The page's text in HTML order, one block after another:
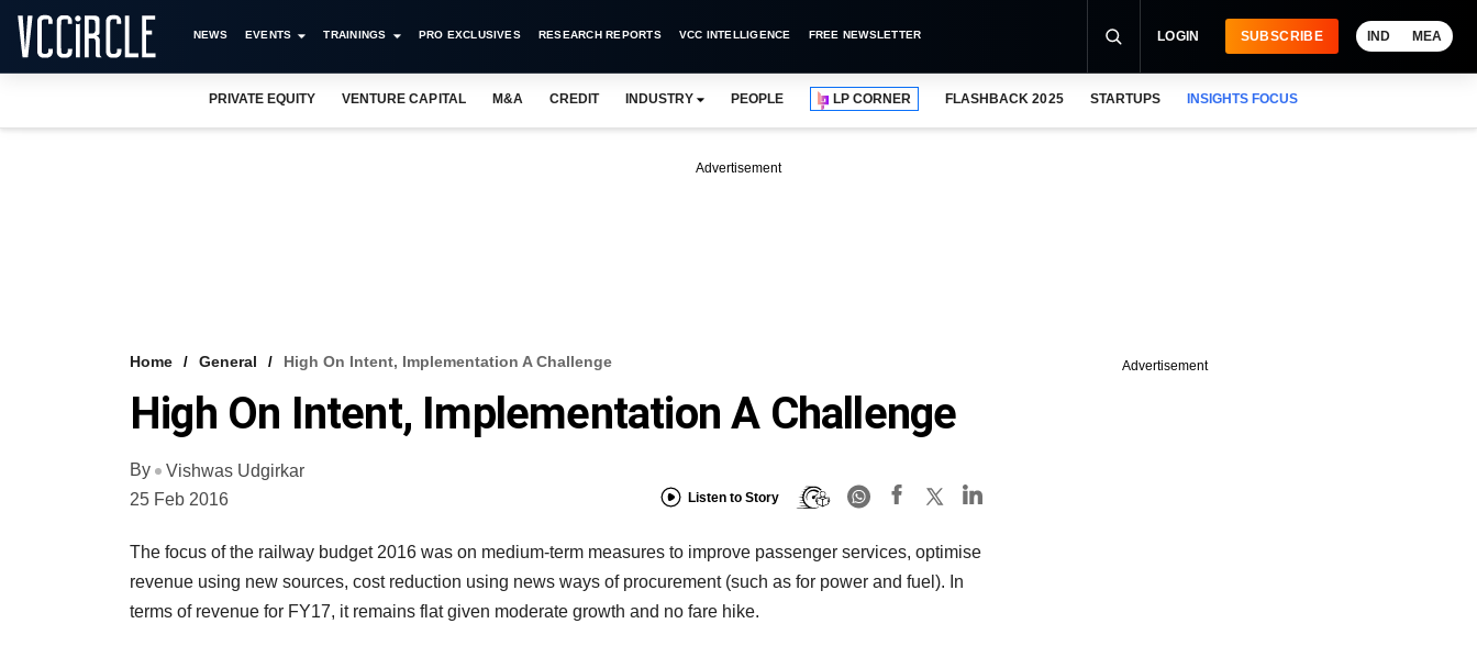
NEWS EVENTS TRAININGS PRO EXCLUSIVES RESEARCH REPORTS VCC INTELLIGENCE FREE NEWSLETTER LOGIN SUBSCRIBE IND MEA
PRIVATE EQUITY VENTURE CAPITAL M&A CREDIT INDUSTRY PEOPLE LP CORNER FLASHBACK 2025 STARTUPS INSIGHTS FOCUS
Advertisement
Home General High On Intent, Implementation A Challenge
High On Intent, Implementation A Challenge
By
Vishwas Udgirkar
25 Feb 2016
Listen to Story
The focus of the railway budget 2016 was on medium-term measures to improve passenger services, optimise
revenue using new sources, cost reduction using news ways of procurement (such as for power and fuel). In
terms of revenue for FY17, it remains flat given moderate growth and no fare hike.
Advertisement